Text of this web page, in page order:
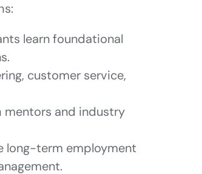
learn foundational
customer service,
mentors and industry
long-term employment